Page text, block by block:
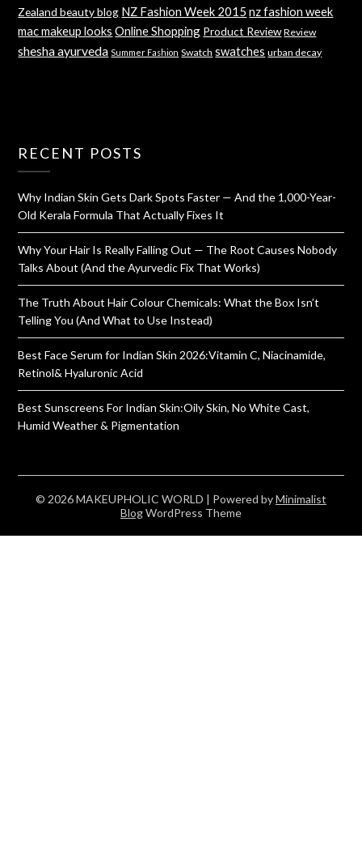
Zealand beauty blog NZ Fashion Week 2015 nz fashion week
mac makeup looks Online Shopping Product Review Review
shesha ayurveda Summer Fashion Swatch swatches urban decay
RECENT POSTS
Why Indian Skin Gets Dark Spots Faster — And the 1,000-Year-
Old Kerala Formula That Actually Fixes It
Why Your Hair Is Really Falling Out — The Root Causes Nobody
Talks About (And the Ayurvedic Fix That Works)
The Truth About Hair Colour Chemicals: What the Box Isn’t
Telling You (And What to Use Instead)
Best Face Serum for Indian Skin 2026:Vitamin C, Niacinamide,
Retinol& Hyaluronic Acid
Best Sunscreens For Indian Skin:Oily Skin, No White Cast,
Humid Weather & Pigmentation
© 2026 MAKEUPHOLIC WORLD | Powered byMinimalist
BlogWordPress Theme